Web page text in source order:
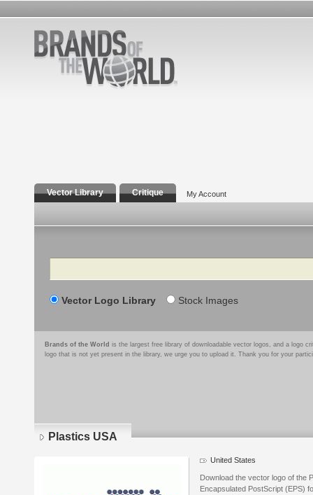
Vector Library Critique My Account
Search
Vector Logo Library Stock Images
Brands of the World is the largest free library of downloadable vector logos, and a logo
logo that is not yet present in the library, we urge you to upload it. Thank you for your
Plastics USA
United States
Download the vector logo of the
Encapsulated PostScript (EPS)